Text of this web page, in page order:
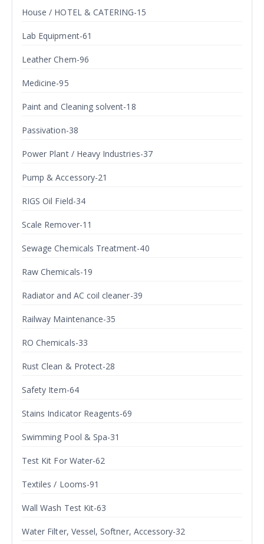
House / HOTEL & CATERING-15
Lab Equipment-61
Leather Chem-96
Medicine-95
Paint and Cleaning solvent-18
Passivation-38
Power Plant / Heavy Industries-37
Pump & Accessory-21
RIGS Oil Field-34
Scale Remover-11
Sewage Chemicals Treatment-40
Raw Chemicals-19
Radiator and AC coil cleaner-39
Railway Maintenance-35
RO Chemicals-33
Rust Clean & Protect-28
Safety Item-64
Stains Indicator Reagents-69
Swimming Pool & Spa-31
Test Kit For Water-62
Textiles / Looms-91
Wall Wash Test Kit-63
Water Filter, Vessel, Softner, Accessory-32